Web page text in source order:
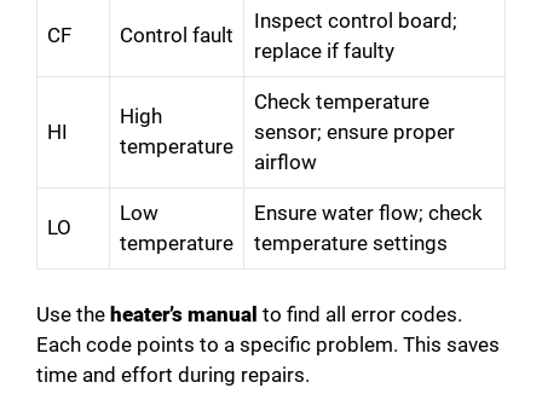
CF Control fault
Inspect control board;
replace if faulty
HI
High
temperature
Check temperature
sensor; ensure proper
airflow
LO
Low
temperature
Ensure water flow; check
temperature settings
Use the heater’s manual to find all error codes.
Each code points to a specific problem. This saves
time and effort during repairs.